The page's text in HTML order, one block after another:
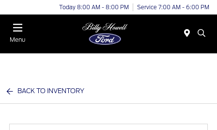
Today 8:00 AM - 8:00 PM Service 7:00 AM - 6:00 PM
Menu
BACK TO INVENTORY